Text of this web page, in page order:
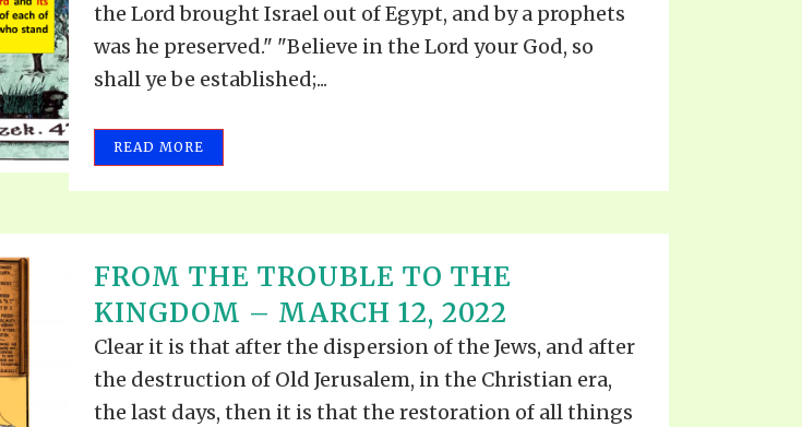
the Lord brought Israel out of Egypt, and by a prophets
was he preserved." "Believe in the Lord your God, so
shall ye be established;...
READ MORE
FROM THE TROUBLE TO THE
KINGDOM – MARCH 12, 2022
Clear it is that after the dispersion of the Jews, and after
the destruction of Old Jerusalem, in the Christian era,
the last days, then it is that the restoration of all things